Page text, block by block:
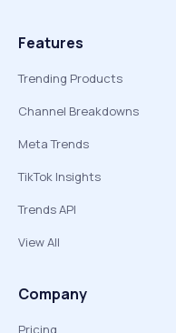
Features
Trending Products
Channel Breakdowns
Meta Trends
TikTok Insights
Trends API
View All
Company
Pricing